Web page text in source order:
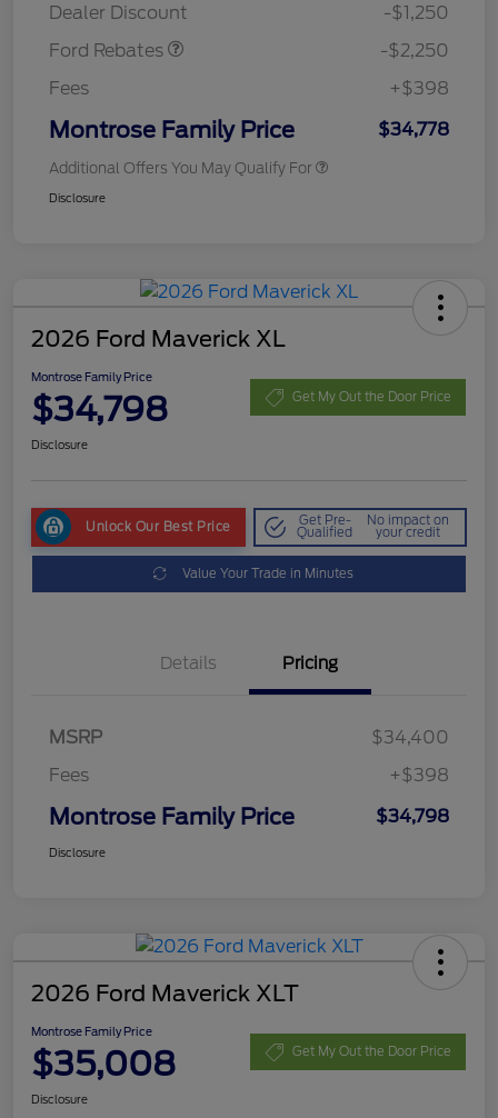
Dealer Discount
-$1,250
Ford Rebates
-$2,250
Fees
+$398
Montrose Family Price $34,778
Additional Offers You May Qualify For
Disclosure
2026 Ford Maverick XL
Montrose Family Price
$34,798 Get My Out the Door Price
Disclosure
Unlock Our Best Price Get Pre-
Qualified
No impact on
your credit
Value Your Trade in Minutes
Details Pricing
MSRP
$34,400
Fees
+$398
Montrose Family Price $34,798
Disclosure
2026 Ford Maverick XLT
Montrose Family Price
$35,008 Get My Out the Door Price
Disclosure